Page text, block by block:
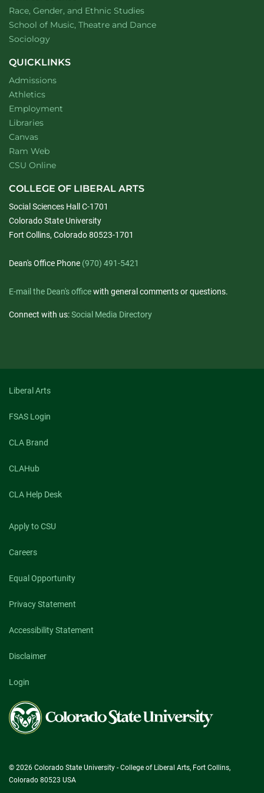
Department of
Race, Gender, and Ethnic Studieswebsite
School of Music, Theatre and Dancewebsite
Department of
Sociologywebsite
QUICKLINKS
Admissions
Athletics
Employment
Libraries
Canvas
Ram Web
CSU Online
COLLEGE OF LIBERAL ARTS
Social Sciences Hall C-1701
Colorado State University
Fort Collins, Colorado 80523-1701
Dean's Office Phone (970) 491-5421
E-mail the Dean's officewith general comments or questions.
Connect with us:Social Media Directory
Liberal Arts
FSAS Login
CLA Brand
CLAHub
CLA Help Desk
Apply to CSU
Careers
Equal Opportunity
Privacy Statement
Accessibility Statement
Disclaimer
Login
Colorado
State
University
© 2026 Colorado State University - College of Liberal Arts, Fort Collins,
Colorado 80523 USA